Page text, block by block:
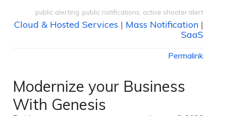
public alerting public notifications active shooter alert
Cloud & Hosted Services | Mass Notification |
SaaS
Permalink
Modernize your Business
With Genesis